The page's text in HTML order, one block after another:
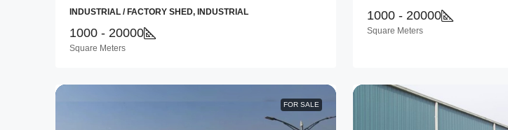
INDUSTRIAL / FACTORY SHED, INDUSTRIAL
1000 - 20000
Square Meters
1000 - 20000
Square Meters
FOR SALE